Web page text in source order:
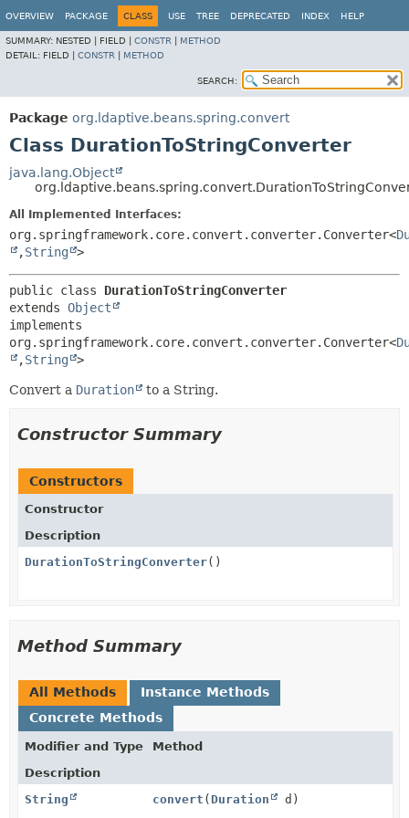
OVERVIEW PACKAGE CLASS USE TREE DEPRECATED INDEX HELP
SUMMARY: NESTED | FIELD | CONSTR
METHOD
DETAIL: FIELD | CONSTR METHOD
SEARCH:
Package org.ldaptive.beans.spring.convert
Class DurationToStringConverter
java.lang.Object
All Implemented Interfaces:
org.springframework.core.convert.converter.Converter<
,String >
public class DurationToStringConverter
extends Object
implements
org.springframework.core.convert.converter.Converter<
,String >
Convert a Duration to a String.
Constructor Summary
Constructors
Constructor
Description
DurationToStringConverter()
Method Summary
All Methods
Instance Methods
Concrete Methods
Modifier and Type
Method
Description
String
convert ( Duration d)